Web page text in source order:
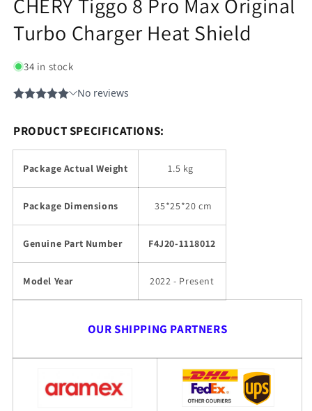
CHERY Tiggo 8 Pro Max Original
Turbo Charger Heat Shield
34 in stock
PRODUCT SPECIFICATIONS:
Package Actual Weight 1.5 kg
Package Dimensions 35*25*20 cm
Genuine Part Number F4J20-1118012
Model Year 2022 - Present
OUR SHIPPING PARTNERS